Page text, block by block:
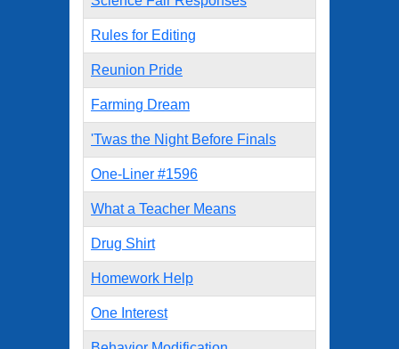
Rules for Editing
Reunion Pride
Farming Dream
'Twas the Night Before Finals
One-Liner #1596
What a Teacher Means
Drug Shirt
Homework Help
One Interest